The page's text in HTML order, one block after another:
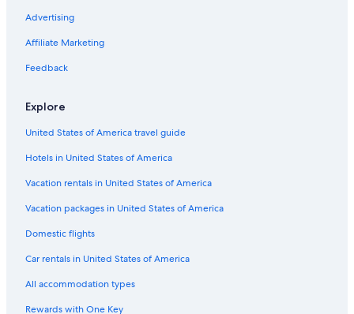
Advertising
Affiliate Marketing
Feedback
Explore
United States of America travel guide
Hotels in United States of America
Vacation rentals in United States of America
Vacation packages in United States of America
Domestic flights
Car rentals in United States of America
All accommodation types
Rewards with One Key